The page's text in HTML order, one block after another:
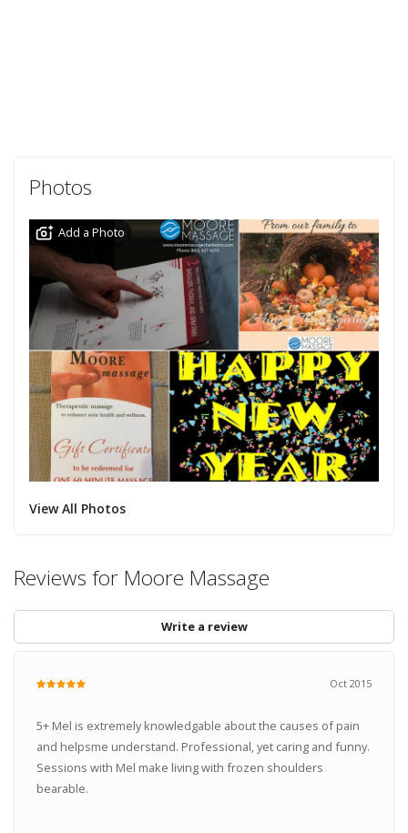
Photos
Add a Photo
View All Photos
Reviews for Moore Massage
Write a review
Oct 2015
5+ Mel is extremely knowledgable about the causes of pain
and helpsme understand. Professional, yet caring and funny.
Sessions with Mel make living with frozen shoulders
bearable.